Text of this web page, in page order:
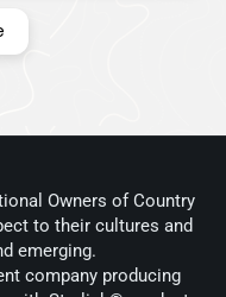
Starlink
2 with a Gen 4.
the highest level
memorable
thanks to Chris,
Owners of Country
to their cultures and
emerging.
company producing